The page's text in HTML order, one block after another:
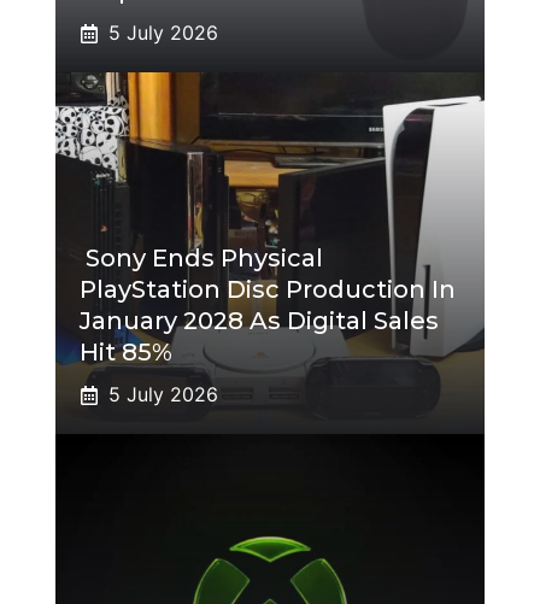
5 July 2026
Sony Ends Physical
PlayStation Disc Production In
January 2028 As Digital Sales
Hit 85%
5 July 2026